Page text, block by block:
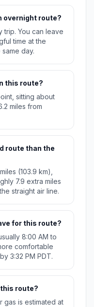
overnight route?
trip. You can leave
time at the
day.
this route?
sitting about
miles from
route than the
(103.9 km),
7.9 extra miles
straight air line.
for this route?
8:00 AM to
comfortable
3:32 PM PDT.
route?
gas is estimated at